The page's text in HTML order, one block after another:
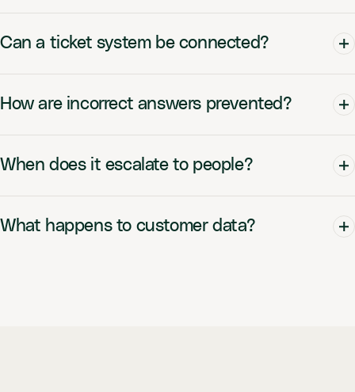
Can a ticket system be connected?
How are incorrect answers prevented?
When does it escalate to people?
What happens to customer data?